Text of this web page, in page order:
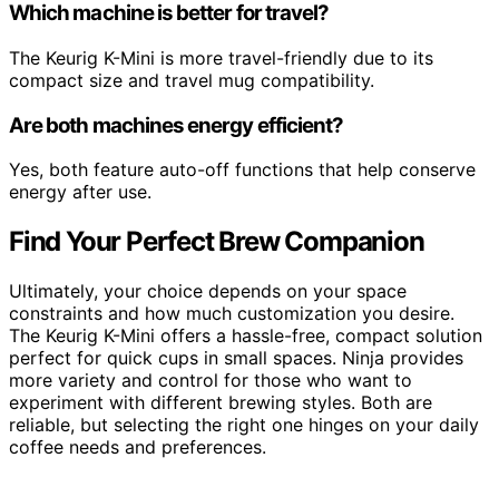
Which machine is better for travel?
The Keurig K-Mini is more travel-friendly due to its
compact size and travel mug compatibility.
Are both machines energy efficient?
Yes, both feature auto-off functions that help conserve
energy after use.
Find Your Perfect Brew Companion
Ultimately, your choice depends on your space
constraints and how much customization you desire.
The Keurig K-Mini offers a hassle-free, compact solution
perfect for quick cups in small spaces. Ninja provides
more variety and control for those who want to
experiment with different brewing styles. Both are
reliable, but selecting the right one hinges on your daily
coffee needs and preferences.